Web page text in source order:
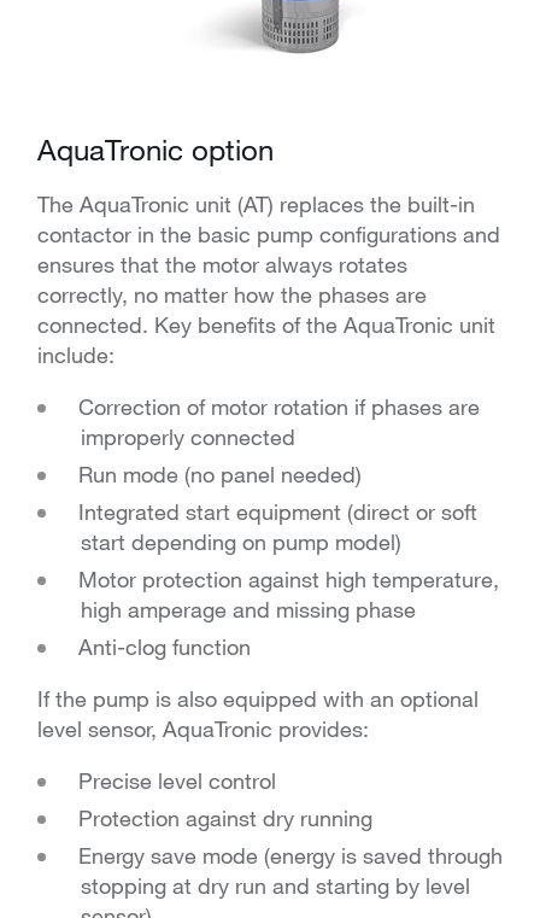
AquaTronic option
The AquaTronic unit (AT) replaces the built-in
contactor in the basic pump configurations and
ensures that the motor always rotates
correctly, no matter how the phases are
connected. Key benefits of the AquaTronic unit
include:
Correction of motor rotation if phases are
improperly connected
Run mode (no panel needed)
Integrated start equipment (direct or soft
start depending on pump model)
Motor protection against high temperature,
high amperage and missing phase
Anti-clog function
If the pump is also equipped with an optional
level sensor, AquaTronic provides:
Precise level control
Protection against dry running
Energy save mode (energy is saved through
stopping at dry run and starting by level